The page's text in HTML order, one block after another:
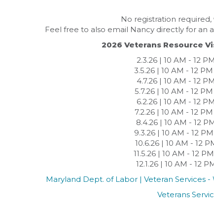
No registration
Feel free to also email Nancy directly for an
2026 Veterans Resource
2.3.26 | 10 AM - 12
3.5.26 | 10 AM - 12
4.7.26 | 10 AM - 12
5.7.26 | 10 AM - 12
6.2.26 | 10 AM - 12
7.2.26 | 10 AM - 12
8.4.26 | 10 AM - 12
9.3.26 | 10 AM - 12
10.6.26 | 10 AM - 12
11.5.26 | 10 AM - 12
12.1.26 | 10 AM - 12
Maryland Dept. of Labor | Veteran Services
Veterans